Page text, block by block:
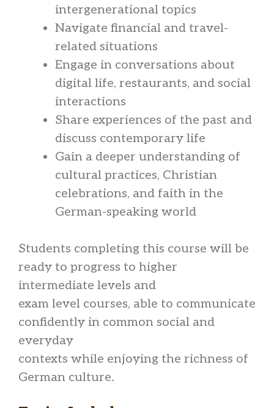
intergenerational topics
Navigate financial and travel-
related situations
Engage in conversations about
digital life, restaurants, and social
interactions
Share experiences of the past and
discuss contemporary life
Gain a deeper understanding of
cultural practices, Christian
celebrations, and faith in the
German-speaking world
Students completing this course will be
ready to progress to higher
intermediate levels and
exam level courses, able to communicate
confidently in common social and
everyday
contexts while enjoying the richness of
German culture.